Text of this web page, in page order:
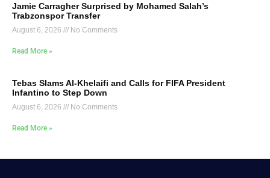
Jamie Carragher Surprised by Mohamed Salah’s
Trabzonspor Transfer
August 6, 2026 No Comments
Read More »
Tebas Slams Al-Khelaifi and Calls for FIFA President
Infantino to Step Down
August 6, 2026 No Comments
Read More »